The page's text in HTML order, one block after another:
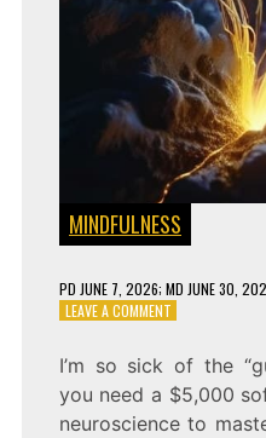
MINDFULNESS
PD JUNE 7, 2026; MD JUNE 30,
LEAVE A COMMENTON
CENTRAL
EXECUTIVE
NETWORK
I’m so sick of the
you need a $5,000
neuroscience to